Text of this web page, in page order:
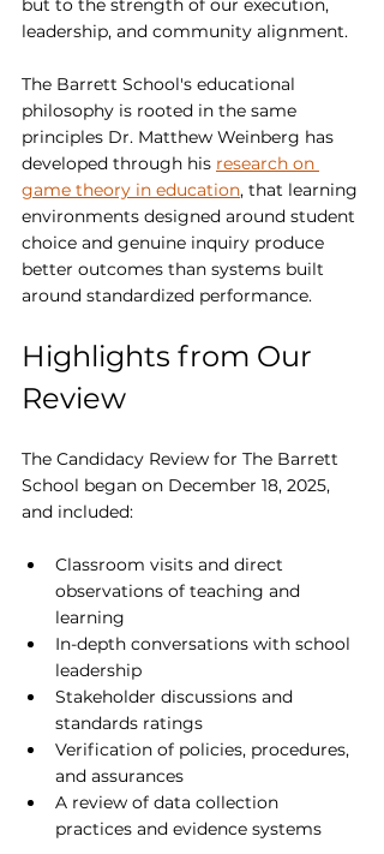
but to the strength of our execution,
leadership, and community alignment.
The Barrett School's educational
philosophy is rooted in the same
principles Dr. Matthew Weinberg has
developed through his research on
game theory in education, that learning
environments designed around student
choice and genuine inquiry produce
better outcomes than systems built
around standardized performance.
Highlights from Our
Review
The Candidacy Review for The Barrett
School began on December 18, 2025,
and included:
Classroom visits and direct
observations of teaching and
learning
In-depth conversations with school
leadership
Stakeholder discussions and
standards ratings
Verification of policies, procedures,
and assurances
A review of data collection
practices and evidence systems